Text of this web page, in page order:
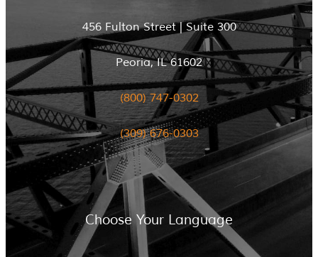
456 Fulton Street | Suite 300
Peoria, IL 61602
(800) 747-0302
(309) 676-0303
Choose Your Language